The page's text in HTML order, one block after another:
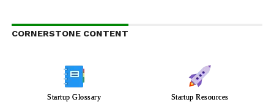
CORNERSTONE CONTENT
Startup Glossary Startup Resources